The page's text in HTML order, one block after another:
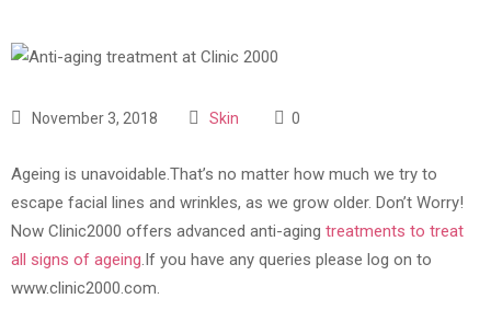
November 3, 2018 Skin 0
Ageing is unavoidable.That’s no matter how much we try to
escape facial lines and wrinkles, as we grow older. Don’t Worry!
Now Clinic2000 offers advanced anti-aging treatments to treat
all signs of ageing.If you have any queries please log on to
www.clinic2000.com.